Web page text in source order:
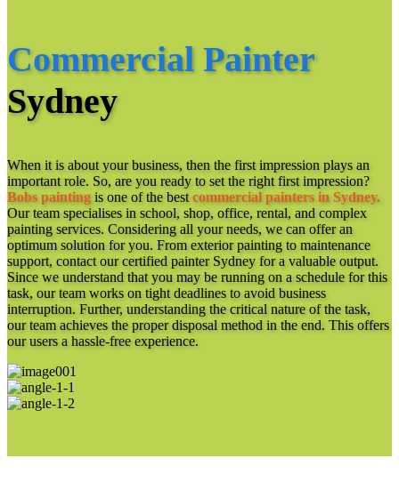
Commercial Painter
Sydney
When it is about your business, then the first impression plays an
important role. So, are you ready to set the right first impression?
Bobs paintingis one of the best commercial painters in Sydney.
Our team specialises in school, shop, office, rental, and complex
painting services. Considering all your needs, we can offer an
optimum solution for you. From exterior painting to maintenance
support, contact our certified painter Sydney for a valuable output.
Since we understand that you may be running on a schedule for this
task, our team works on tight deadlines to avoid business
interruption. Further, understanding the critical nature of the task,
our team achieves the proper disposal method in the end. This offers
our users a hassle-free experience.